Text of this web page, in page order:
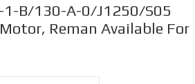
1-B/130-A-0/J1250/S05
Reman Available For